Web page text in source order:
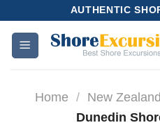
content
AUTHENTIC
Home / New
Dunedin